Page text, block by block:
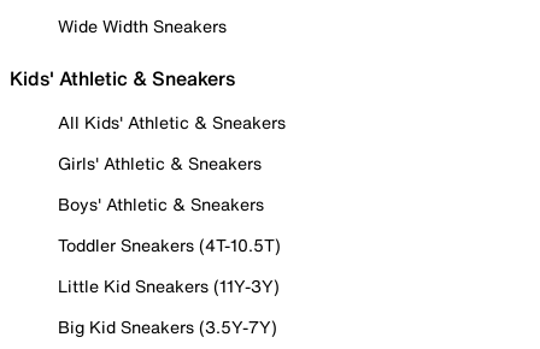
Wide Width Sneakers
Kids' Athletic & Sneakers
All Kids' Athletic & Sneakers
Girls' Athletic & Sneakers
Boys' Athletic & Sneakers
Toddler Sneakers (4T-10.5T)
Little Kid Sneakers (11Y-3Y)
Big Kid Sneakers (3.5Y-7Y)